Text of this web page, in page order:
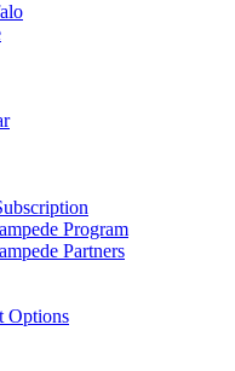
Program
Partners
Options